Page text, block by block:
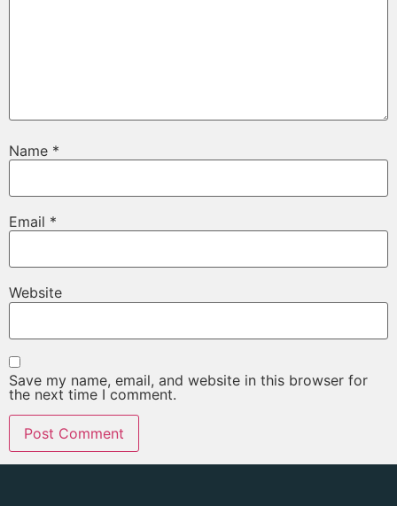
Name *
Email *
Website
Save my name, email, and website in this browser for
the next time I comment.